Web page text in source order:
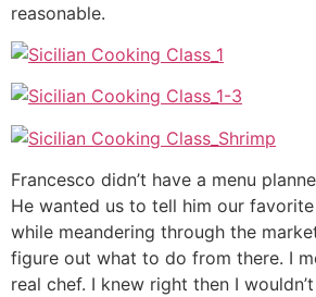
reasonable.
Francesco didn’t have a menu
He wanted us to tell him our
while meandering through the
figure out what to do from there. I
real chef. I knew right then I